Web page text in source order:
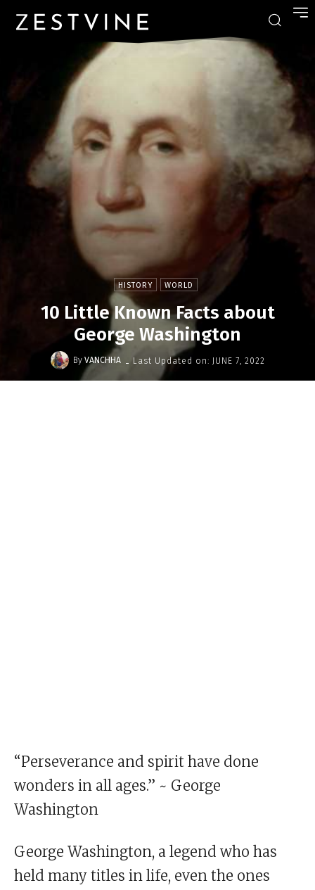
HISTORY WORLD
10 Little Known Facts about
George Washington
By VANCHHA - Last Updated on: JUNE 7, 2022
“Perseverance and spirit have done
wonders in all ages.” ~ George
Washington
George Washington, a legend who has
held many titles in life, even the ones